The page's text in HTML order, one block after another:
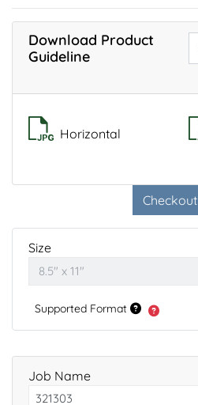
Download Product
Guideline
Horizontal
Checkout
Size
Supported Format
Job Name